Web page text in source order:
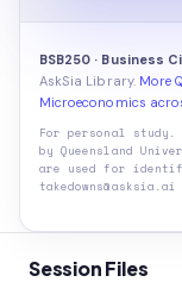
Session Files
BSB250 · Business
AskSia Library. More
Microeconomics
For personal
by Queensland
are used for